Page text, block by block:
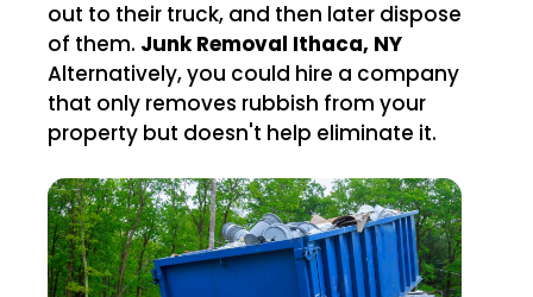
out to their truck, and then later dispose
of them. Junk Removal Ithaca, NY
Alternatively, you could hire a company
that only removes rubbish from your
property but doesn't help eliminate it.